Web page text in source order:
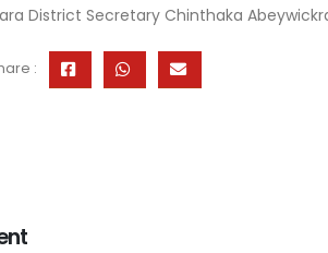
District Secretary Chinthaka
: